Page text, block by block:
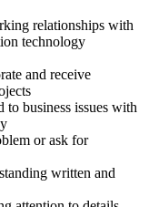
relationships with
technology
and receive
to business issues with
or ask for
written and